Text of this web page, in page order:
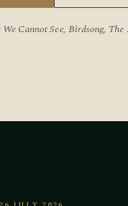
Cannot See, Birdsong, The